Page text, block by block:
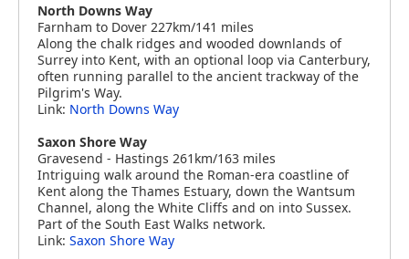
North Downs Way
Farnham to Dover 227km/141 miles
Along the chalk ridges and wooded downlands of
Surrey into Kent, with an optional loop via Canterbury,
often running parallel to the ancient trackway of the
Pilgrim's Way.
Link: North Downs Way
Saxon Shore Way
Gravesend - Hastings 261km/163 miles
Intriguing walk around the Roman-era coastline of
Kent along the Thames Estuary, down the Wantsum
Channel, along the White Cliffs and on into Sussex.
Part of the South East Walks network.
Link: Saxon Shore Way